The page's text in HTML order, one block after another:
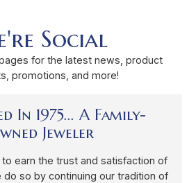
Social
for the latest news, product
promotions, and more!
In 1975... A Family-
Jeweler
earn the trust and satisfaction of
do so by continuing our tradition of